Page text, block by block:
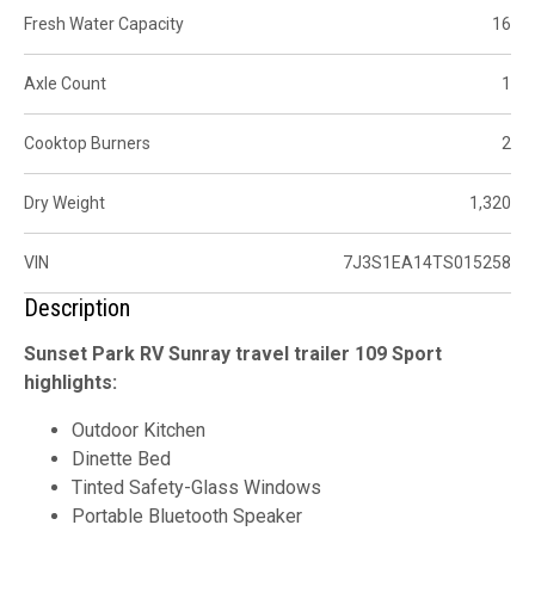
Fresh Water Capacity 16
Axle Count 1
Cooktop Burners 2
Dry Weight 1,320
VIN 7J3S1EA14TS015258
Description
Sunset Park RV Sunray travel trailer 109 Sport
highlights:
Outdoor Kitchen
Dinette Bed
Tinted Safety-Glass Windows
Portable Bluetooth Speaker